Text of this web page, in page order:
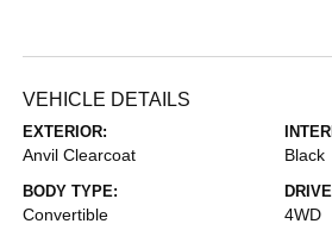
VEHICLE DETAILS
EXTERIOR:
Anvil Clearcoat Black
BODY TYPE:
Convertible 4WD